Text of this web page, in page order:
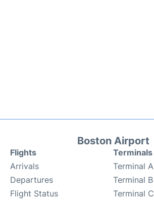
Boston Airport
Flights
Arrivals
Departures
Flight Status
Terminals
Terminal A
Terminal B
Terminal C